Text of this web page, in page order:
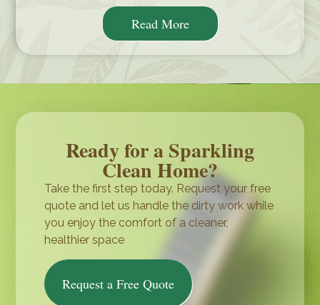
Read More
Ready for a Sparkling
Clean Home?
Take the first step today. Request your free
quote and let us handle the dirty work while
you enjoy the comfort of a cleaner,
healthier space
Request a Free Quote